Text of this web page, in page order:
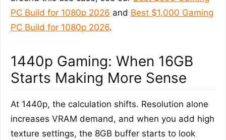
PC Build for 1080p 2026 and Best $1,000 Gaming
PC Build for 1080p 2026.
1440p Gaming: When 16GB
Starts Making More Sense
At 1440p, the calculation shifts. Resolution alone
increases VRAM demand, and when you add high
texture settings, the 8GB buffer starts to look